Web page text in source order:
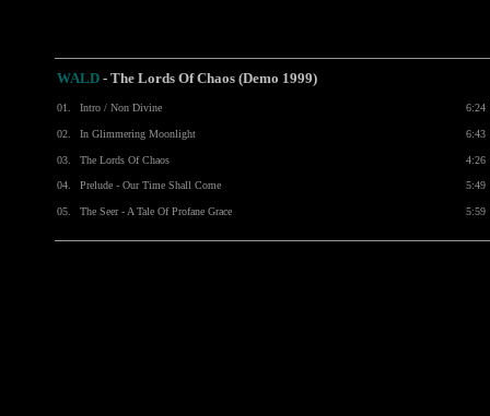
WALD - The Lords Of Chaos (Demo 1999)
01. Intro / Non Divine 6:24
02. In Glimmering Moonlight 6:43
03. The Lords Of Chaos 4:26
04. Prelude - Our Time Shall Come 5:49
05. The Seer - A Tale Of Profane Grace 5:59